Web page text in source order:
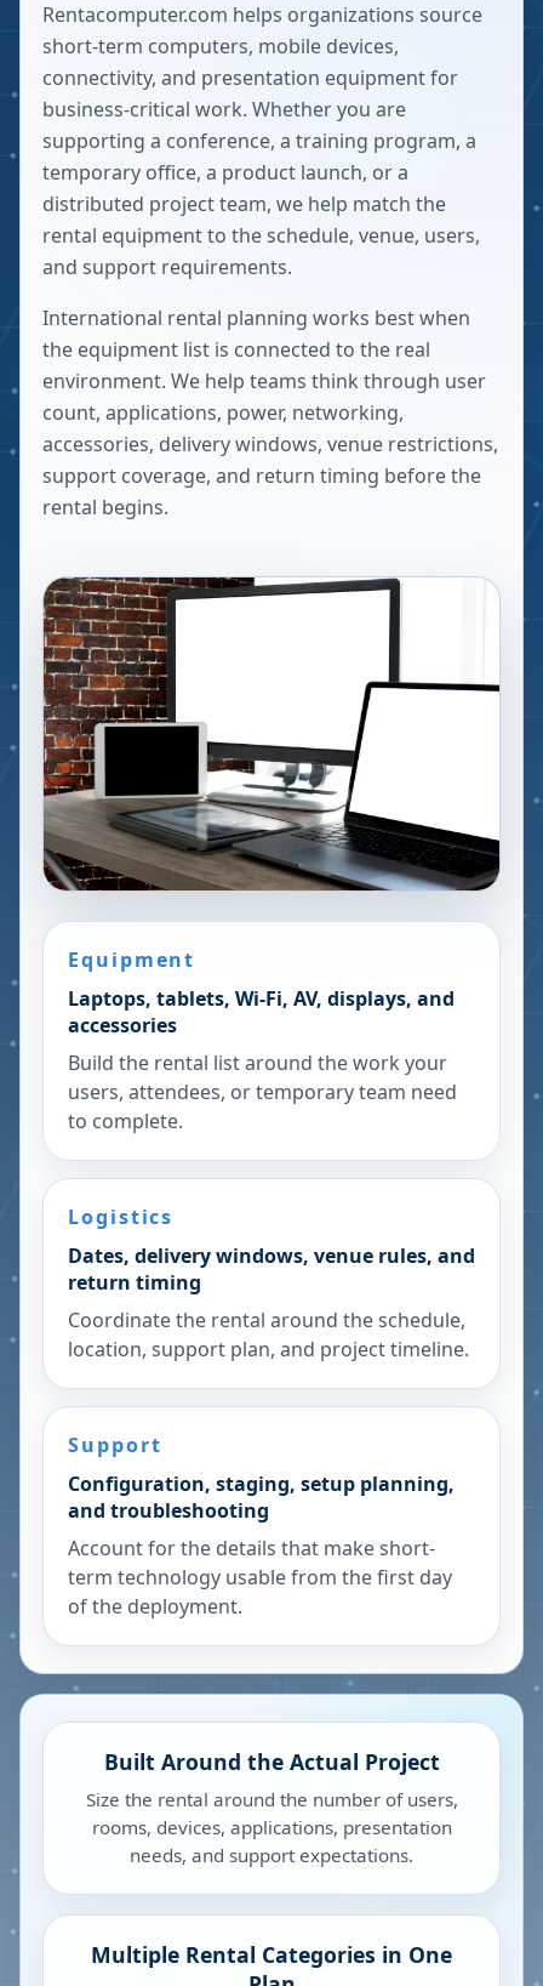
Rentacomputer.com helps organizations source
short-term computers, mobile devices,
connectivity, and presentation equipment for
business-critical work. Whether you are
supporting a conference, a training program, a
temporary office, a product launch, or a
distributed project team, we help match the
rental equipment to the schedule, venue, users,
and support requirements.
International rental planning works best when
the equipment list is connected to the real
environment. We help teams think through user
count, applications, power, networking,
accessories, delivery windows, venue restrictions,
support coverage, and return timing before the
rental begins.
Equipment
Laptops, tablets, Wi-Fi, AV, displays, and
accessories
Build the rental list around the work your
users, attendees, or temporary team need
to complete.
Logistics
Dates, delivery windows, venue rules, and
return timing
Coordinate the rental around the schedule,
location, support plan, and project timeline.
Support
Configuration, staging, setup planning,
and troubleshooting
Account for the details that make short-
term technology usable from the first day
of the deployment.
Built Around the Actual Project
Size the rental around the number of users,
rooms, devices, applications, presentation
needs, and support expectations.
Multiple Rental Categories in One